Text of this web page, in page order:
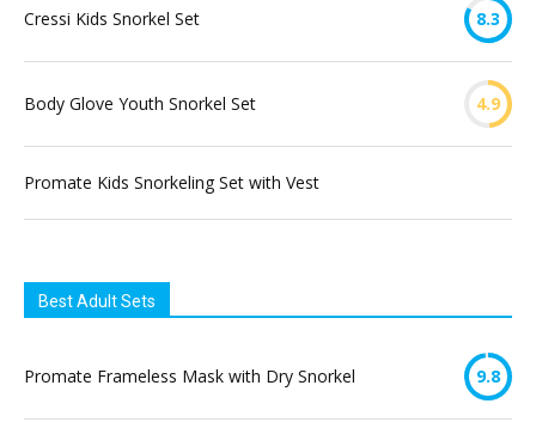
Cressi Kids Snorkel Set 8.3
Body Glove Youth Snorkel Set 4.9
Promate Kids Snorkeling Set with Vest
Best Adult Sets
Promate Frameless Mask with Dry Snorkel 9.8